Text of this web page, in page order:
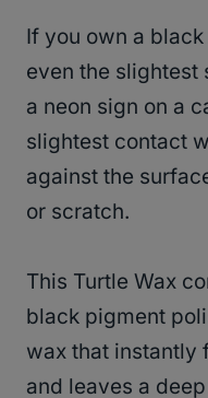
If you own a
even the slightest
a neon sign on a
slightest contact
against the
or scratch.
This Turtle Wax
black pigment
wax that instantly
and leaves a